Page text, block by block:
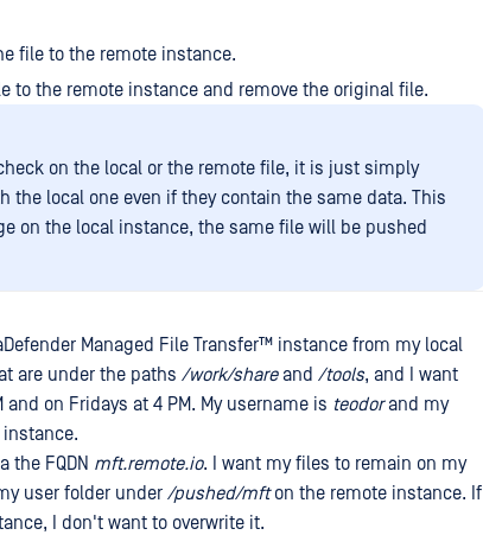
file to the remote instance.
to the remote instance and remove the original file.
on the local or the remote file, it is just simply
the local one even if they contain the same data. This
on the local instance, the same file will be pushed
Managed File Transfer™ instance from my local
are under the paths /work/shareand /tools, and I want
on Fridays at 4 PM. My username is teodorand my
the FQDN mft.remote.io. I want my files to remain on my
user folder under /pushed/mfton the remote instance. If
I don't want to overwrite it.